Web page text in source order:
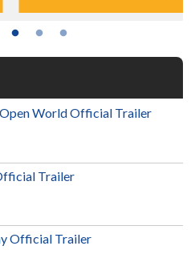
World Official Trailer
Trailer
Official Trailer